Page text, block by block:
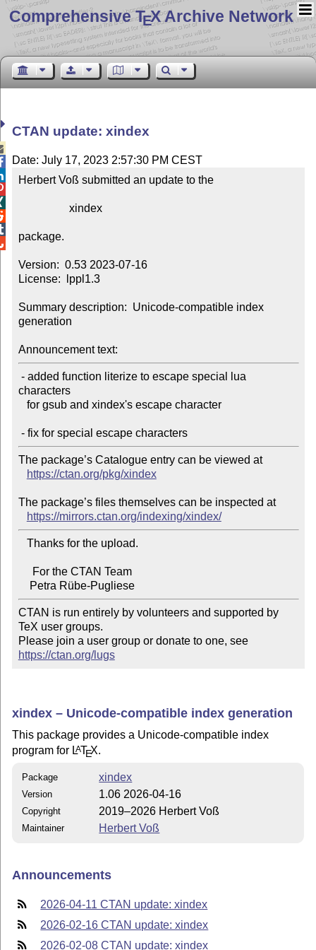
Comprehensive TEX Archive Network
CTAN update: xindex
Date: July 17, 2023 2:57:30 PM CEST
Herbert Voß submitted an update to the
package.
Version:  0.53 2023-07-16
License:  lppl1.3
Summary description:  Unicode-compatible index
generation
Announcement text:
characters
- fix for special escape characters
The package’s Catalogue entry can be viewed at
https://ctan.org/pkg/xindex
The package’s files themselves can be inspected at
https://mirrors.ctan.org/indexing/xindex/
    Petra Rübe-Pugliese
CTAN is run entirely by volunteers and supported by
TeX user groups.
Please join a user group or donate to one, see
https://ctan.org/lugs
xindex – Unicode-compatible index generation
This package provides a Unicode-compatible index
program for LATEX.
Package xindex
Version 1.06 2026-04-16
Copyright 2019–2026 Herbert Voß
Maintainer Herbert Voß
Announcements
2026-04-11 CTAN update: xindex
2026-02-16 CTAN update: xindex
2026-02-08 CTAN update: xindex